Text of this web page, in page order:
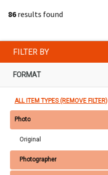
86results found
FILTER BY
FORMAT
ALL ITEM TYPES (REMOVE FILTER)
Photo
Original
Photographer